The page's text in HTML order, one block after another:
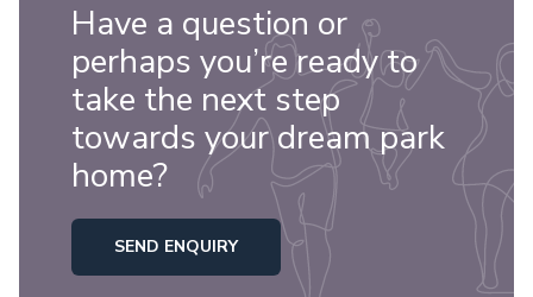
Have a question or
perhaps you’re ready to
take the next step
towards your dream park
home?
SEND ENQUIRY